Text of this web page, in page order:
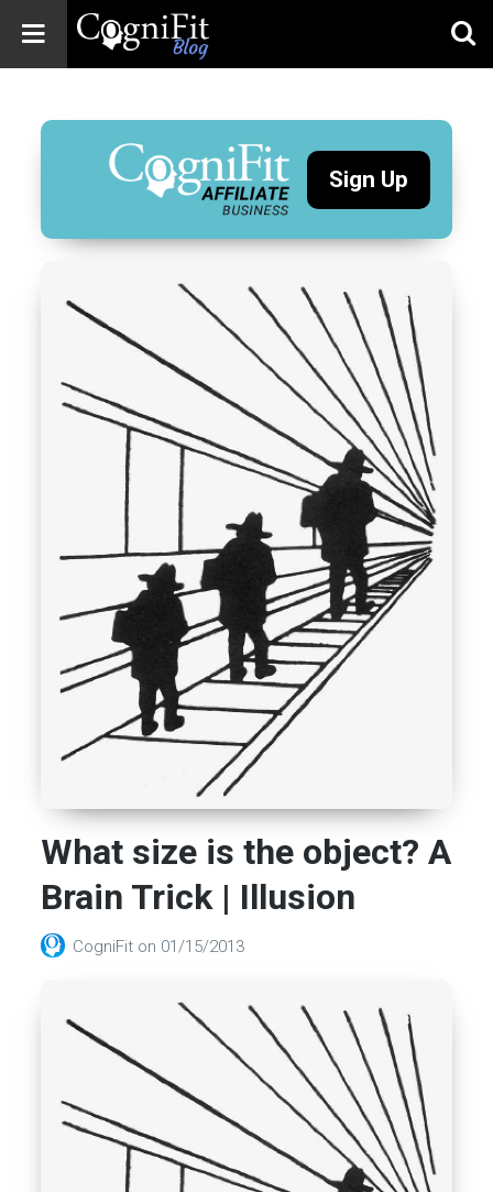
Blog: Brain
Health
News
Brain Training,
Wellness
Sign Up
What size is the object? A
Brain Trick | Illusion
CogniFit on 01/15/2013